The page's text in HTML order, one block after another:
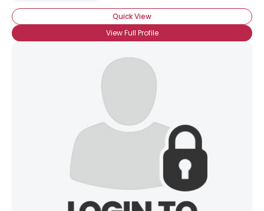
Quick View
View Full Profile